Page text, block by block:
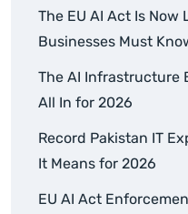
The EU AI Act Is Now
Businesses Must
The AI Infrastructure
All In for 2026
Record Pakistan IT
It Means for 2026
EU AI Act